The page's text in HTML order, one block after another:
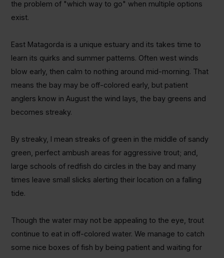
the problem of "which way to go" when multiple options
exist.
East Matagorda is a unique estuary and its takes time to
learn its quirks and summer patterns. Often west winds
blow early, then calm to nothing around mid-morning. That
means the bay may be off-colored early, but patient
anglers know in August the wind lays, the bay greens and
becomes streaky.
By streaky, I mean streaks of green in the middle of sandy
green, perfect ambush areas for aggressive trout; and,
large schools of redfish do circles in the bay and many
times leave small slicks alerting their location on a falling
tide.
Though the water may not be appealing to the eye, trout
continue to eat in off-colored water. We manage to catch
some nice boxes of fish by being patient and waiting for